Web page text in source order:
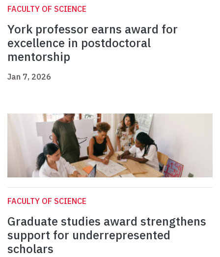
FACULTY OF SCIENCE
York professor earns award for
excellence in postdoctoral
mentorship
Jan 7, 2026
FACULTY OF SCIENCE
Graduate studies award strengthens
support for underrepresented
scholars